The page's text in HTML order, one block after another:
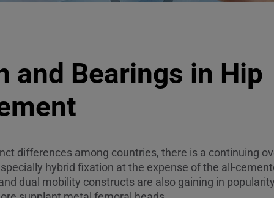
and Bearings in Hip
differences among countries, there is a continuing
hybrid fixation at the expense of the all-
dual mobility constructs are also gaining in